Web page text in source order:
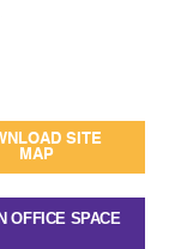
SITE
MAP
OFFICE SPACE